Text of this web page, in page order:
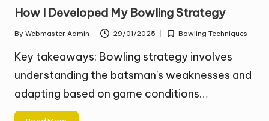
How I Developed My Bowling Strategy
Posted
by
By Webmaster Admin 29/01/2025
Posted
Bowling Techniques
Key takeaways: Bowling strategy involves
understanding the batsman's weaknesses and
adapting based on game conditions…